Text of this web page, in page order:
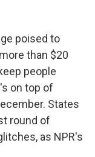
poised to
than $20
people
on top of
States
round of
as NPR's